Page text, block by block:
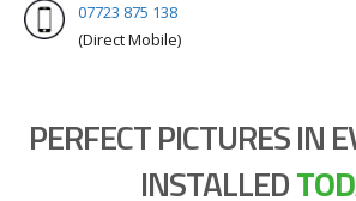
07723 875 138
(Direct Mobile)
PERFECT PICTURES IN
INSTALLED